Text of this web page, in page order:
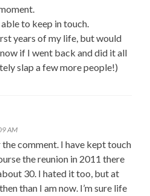
to keep in touch.
years of my life, but would
if I went back and did it all
slap a few more people!)
AM
comment. I have kept touch
the reunion in 2011 there
30. I hated it too, but at
than I am now. I’m sure life